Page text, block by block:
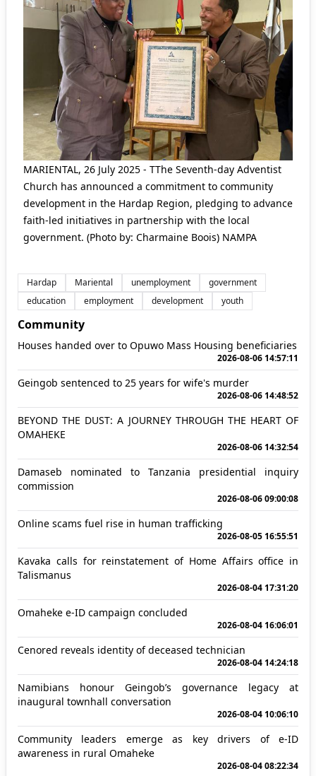
MARIENTAL, 26 July 2025 - TThe Seventh-day Adventist
Church has announced a commitment to community
development in the Hardap Region, pledging to advance
faith-led initiatives in partnership with the local
government. (Photo by: Charmaine Boois) NAMPA
Hardap Mariental unemployment
government
education
employment development youth
Community
Houses handed over to Opuwo Mass Housing beneficiaries
2026-08-06 14:57:11
Geingob sentenced to 25 years for wife's murder
2026-08-06 14:48:52
BEYOND THE DUST: A JOURNEY THROUGH THE HEART OF
OMAHEKE
2026-08-06 14:32:54
Damaseb nominated to Tanzania presidential inquiry
commission
2026-08-06 09:00:08
Online scams fuel rise in human trafficking
2026-08-05 16:55:51
Kavaka calls for reinstatement of Home Affairs office in
Talismanus
2026-08-04 17:31:20
Omaheke e-ID campaign concluded
2026-08-04 16:06:01
Cenored reveals identity of deceased technician
2026-08-04 14:24:18
Namibians honour Geingob’s governance legacy at
inaugural townhall conversation
2026-08-04 10:06:10
Community leaders emerge as key drivers of e-ID
awareness in rural Omaheke
2026-08-04 08:22:34